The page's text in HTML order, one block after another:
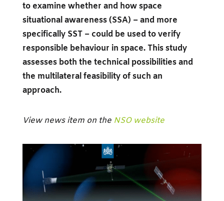
to examine whether and how space
situational awareness (SSA) – and more
specifically SST – could be used to verify
responsible behaviour in space. This study
assesses both the technical possibilities and
the multilateral feasibility of such an
approach.
View news item on the NSO website